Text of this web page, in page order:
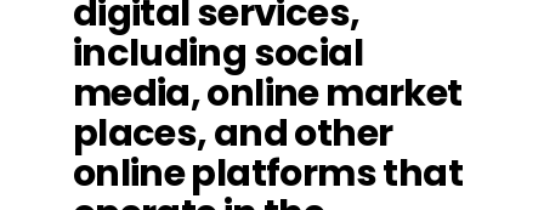
digital services,
including social
media, online market
places, and other
online platforms that